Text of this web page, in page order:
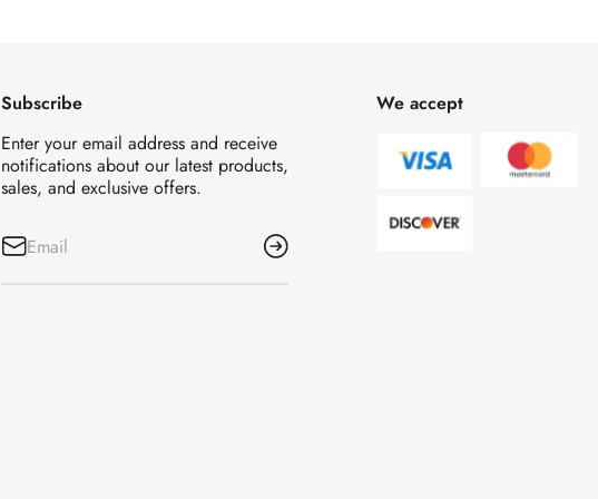
Subscribe
Enter your email address and receive
notifications about our latest products,
sales, and exclusive offers.
We accept